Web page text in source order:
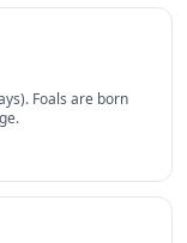
Foals are born